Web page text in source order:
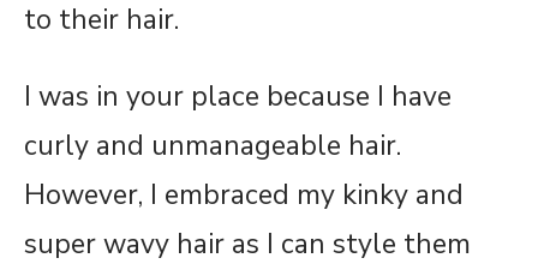
to their hair.
I was in your place because I have
curly and unmanageable hair.
However, I embraced my kinky and
super wavy hair as I can style them